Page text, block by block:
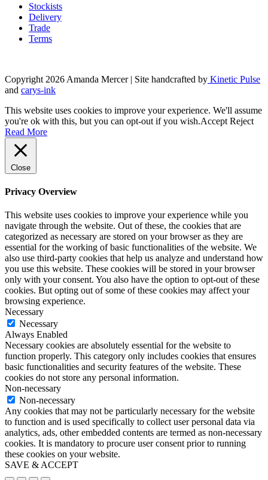
Stockists
Delivery
Trade
Terms
Copyright 2026 Amanda Mercer| Site handcrafted by Kinetic Pulse
and carys-ink
This website uses cookies to improve your experience. We'll assume
you're ok with this, but you can opt-out if you wish.Accept Reject
Read More
Close
Privacy Overview
This website uses cookies to improve your experience while you
navigate through the website. Out of these, the cookies that are
categorized as necessary are stored on your browser as they are
essential for the working of basic functionalities of the website. We
also use third-party cookies that help us analyze and understand how
you use this website. These cookies will be stored in your browser
only with your consent. You also have the option to opt-out of these
cookies. But opting out of some of these cookies may affect your
browsing experience.
Necessary
Necessary
Always Enabled
Necessary cookies are absolutely essential for the website to
function properly. This category only includes cookies that ensures
basic functionalities and security features of the website. These
cookies do not store any personal information.
Non-necessary
Non-necessary
Any cookies that may not be particularly necessary for the website
to function and is used specifically to collect user personal data via
analytics, ads, other embedded contents are termed as non-necessary
cookies. It is mandatory to procure user consent prior to running
these cookies on your website.
SAVE & ACCEPT